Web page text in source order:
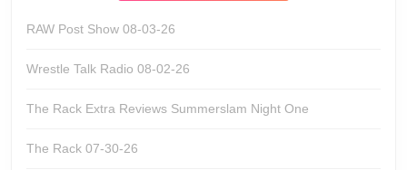
RAW Post Show 08-03-26
Wrestle Talk Radio 08-02-26
The Rack Extra Reviews Summerslam Night One
The Rack 07-30-26